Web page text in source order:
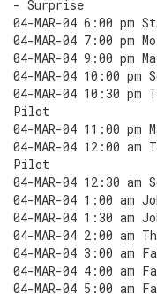
- Surprise
04-MAR-04 6:00 pm
04-MAR-04 7:00 pm
04-MAR-04 9:00 pm
04-MAR-04 10:00
04-MAR-04 10:30
Pilot
04-MAR-04 11:00 pm
04-MAR-04 12:00
Pilot
04-MAR-04 12:30
04-MAR-04 1:00 am
04-MAR-04 1:30 am
04-MAR-04 2:00 am
04-MAR-04 3:00 am
04-MAR-04 4:00 am
04-MAR-04 5:00 am